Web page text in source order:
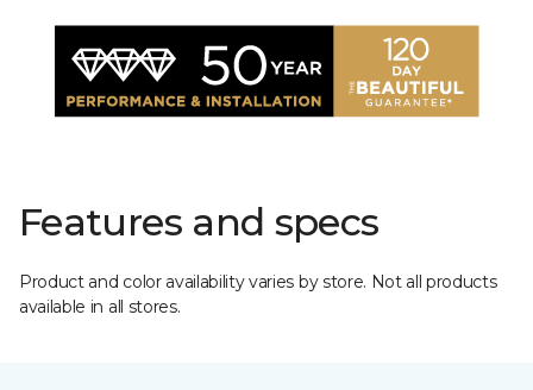
Features and specs
Product and color availability varies by store. Not all products
available in all stores.